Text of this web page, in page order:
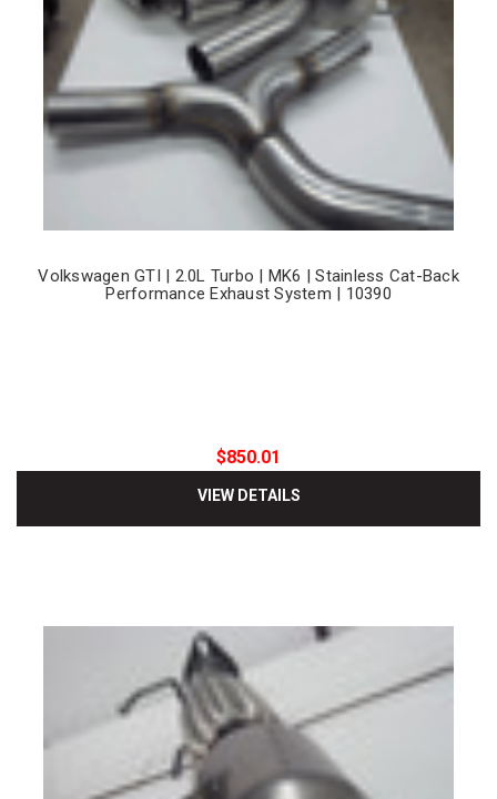
Volkswagen GTI | 2.0L Turbo | MK6 | Stainless Cat-Back
Performance Exhaust System | 10390
$850.01
VIEW DETAILS